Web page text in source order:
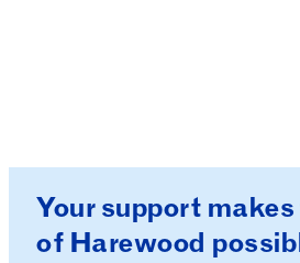
Your support
of Harewood